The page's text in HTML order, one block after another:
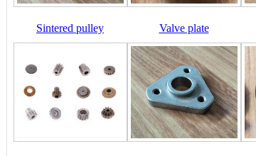
Sintered pulley Valve plate